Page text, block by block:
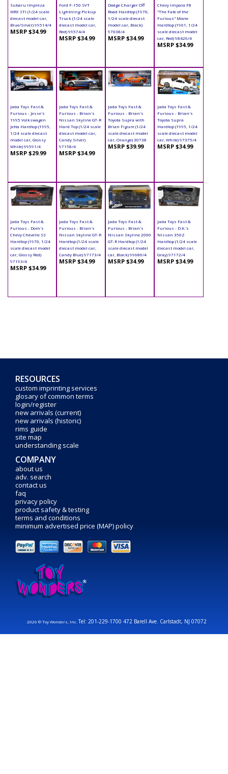
Subaru Impreza
WRX STI (1/24 scale
diecast model car,
Blue/Silver) 99514/4
MSRP $34.99
Ford F-150 SVT
Lightning Pickup
Truck (1/24 scale
diecast model car,
Red) 99574/4
MSRP $34.99
Dodge Charger Off
Road Hardtop (1970,
1/24 scale diecast
model car, Black)
97038/4
MSRP $34.99
Chevy Impala F8
"The Fate of the
Furious" Movie
Hardtop (1961, 1/24
scale diecast model
car, Red) 98426/4
MSRP $34.99
Jada Toys Fast &
Furious - Jesse's
1995 Volkswagen
Jetta Hardtop (1995,
1/24 scale diecast
model car, Glossy
White) 99591/4
MSRP $29.99
Jada Toys Fast &
Furious - Brian's
Nissan Skyline GT-R
Hard Top (1/24 scale
diecast model car,
Candy Silver)
97158/4
MSRP $34.99
Jada Toys Fast &
Furious - Brian's
Toyota Supra with
Brian Figure (1/24
scale diecast model
car, Orange) 30738
MSRP $39.99
Jada Toys Fast &
Furious - Brian's
Toyota Supra
Hardtop (1995, 1/24
scale diecast model
car, White) 97375/4
MSRP $34.99
Jada Toys Fast &
Furious - Dom's
Chevy Chevelle SS
Hardtop (1970, 1/24
scale diecast model
car, Glossy Red)
97193/4
MSRP $34.99
Jada Toys Fast &
Furious - Brian's
Nissan Skyline GT-R
Hardtop (1/24 scale
diecast model car,
Candy Blue) 97173/4
MSRP $34.99
Jada Toys Fast &
Furious - Brian's
Nissan Skyline 2000
GT-R Hardtop (1/24
scale diecast model
car, Black) 99686/4
MSRP $34.99
Jada Toys Fast &
Furious - D.K.'s
Nissan 350Z
Hardtop (1/24 scale
diecast model car,
Gray) 97172/4
MSRP $34.99
RESOURCES
custom imprinting services
glosary of common terms
login/register
new arrivals (current)
new arrivals (historic)
rims guide
site map
understanding scale
COMPANY
about us
adv. search
contact us
faq
privacy policy
product safety & testing
terms and conditions
minimum advertised price (MAP) policy
2026 © Toy Wonders, Inc.Tel: 201-229-1700 472 Barell Ave. Carlstadt, NJ 07072